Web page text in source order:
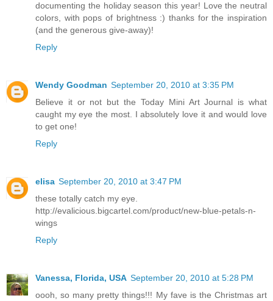
documenting the holiday season this year! Love the neutral
colors, with pops of brightness :) thanks for the inspiration
(and the generous give-away)!
Reply
Wendy Goodman September 20, 2010 at 3:35 PM
Believe it or not but the Today Mini Art Journal is what
caught my eye the most. I absolutely love it and would love
to get one!
Reply
elisa September 20, 2010 at 3:47 PM
these totally catch my eye.
http://evalicious.bigcartel.com/product/new-blue-petals-n-
wings
Reply
Vanessa, Florida, USA September 20, 2010 at 5:28 PM
oooh, so many pretty things!!! My fave is the Christmas art